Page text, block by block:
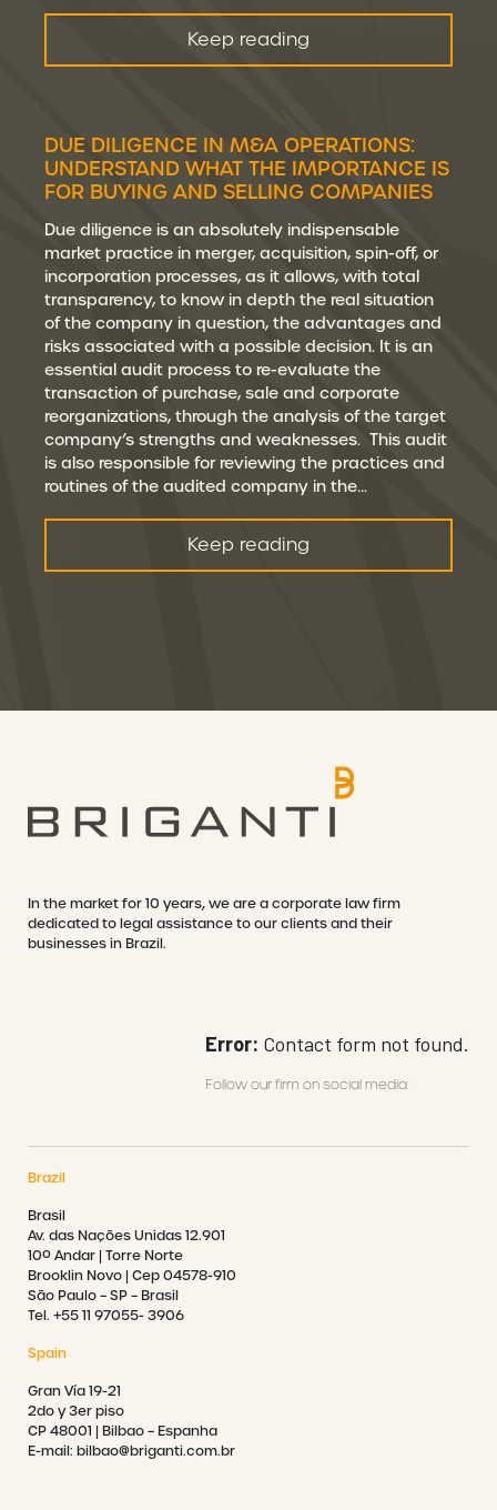
Keep reading
DUE DILIGENCE IN M&A OPERATIONS:
UNDERSTAND WHAT THE IMPORTANCE IS
FOR BUYING AND SELLING COMPANIES
Due diligence is an absolutely indispensable
market practice in merger, acquisition, spin-off, or
incorporation processes, as it allows, with total
transparency, to know in depth the real situation
of the company in question, the advantages and
risks associated with a possible decision. It is an
essential audit process to re-evaluate the
transaction of purchase, sale and corporate
reorganizations, through the analysis of the target
company’s strengths and weaknesses. This audit
is also responsible for reviewing the practices and
routines of the audited company in the…
Keep reading
In the market for 10 years, we are a corporate law firm
dedicated to legal assistance to our clients and their
businesses in Brazil.
Error: Contact form not found.
Follow our firm on social media:
Brazil
Brasil
Av. das Nações Unidas 12.901
10º Andar | Torre Norte
Brooklin Novo | Cep 04578-910
São Paulo – SP – Brasil
Tel. +55 11 97055- 3906
Spain
Gran Vía 19-21
2do y 3er piso
CP 48001 | Bilbao – Espanha
E-mail: bilbao@briganti.com.br